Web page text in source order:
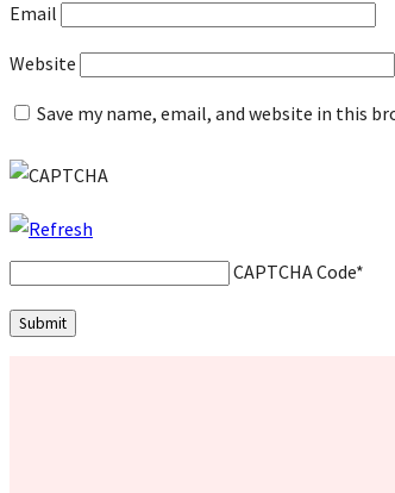
Email
Website
Save my name, email, and website in this
CAPTCHA Code*